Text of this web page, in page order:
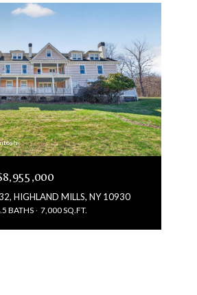
HIGHLAND MILLS, NY 10930
BATHS 7,000 SQ.FT.